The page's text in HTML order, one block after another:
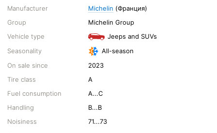
Manufacturer Michelin (Франция)
Group
Michelin Group
Vehicle type
Jeeps and SUVs
Seasonality
All-season
On sale since
2023
Tire class
A
Fuel consumption
A...C
Handling
B...B
Noisiness
71...73